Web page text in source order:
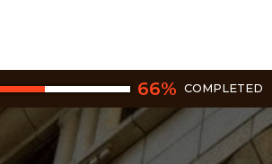
66% COMPLETED